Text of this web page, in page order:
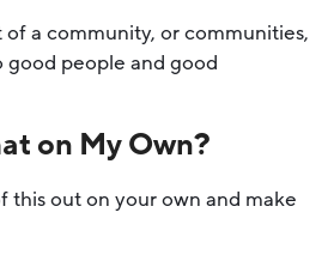
a community, or communities,
people and good
on My Own?
this out on your own and make